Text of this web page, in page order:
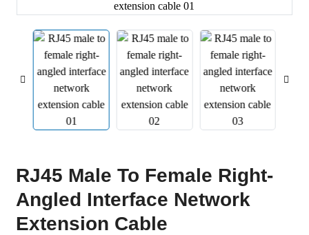
RJ45 Male To Female Right-
Angled Interface Network
Extension Cable